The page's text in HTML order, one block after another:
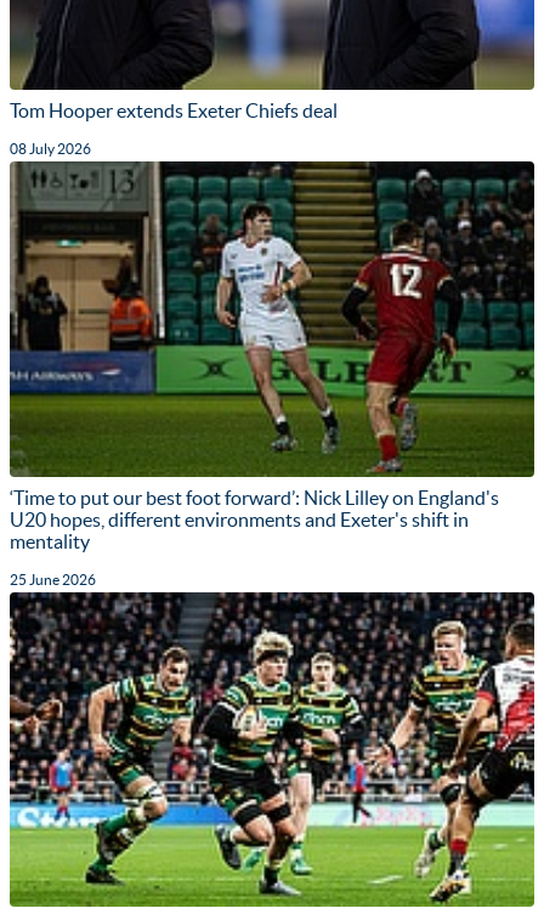
Tom Hooper extends Exeter Chiefs deal
08 July 2026
‘Time to put our best foot forward’: Nick Lilley on England's
U20 hopes, different environments and Exeter's shift in
mentality
25 June 2026